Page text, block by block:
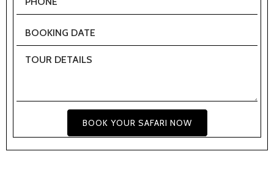
BOOK YOUR SAFARI NOW